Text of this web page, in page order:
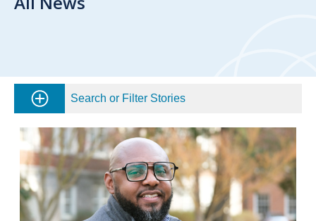
Search or Filter Stories